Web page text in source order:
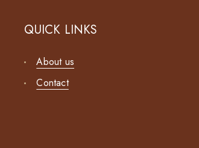
QUICK LINKS
About us
Contact